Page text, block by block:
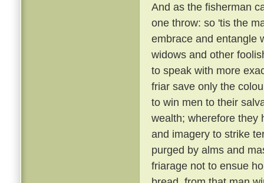
And as the fisherman
one throw: so 'tis the
embrace and entangle
widows and other
to speak with more
friar save only the
to win men to their
wealth; wherefore they
and imagery to strike
purged by alms and
friarage not to ensue